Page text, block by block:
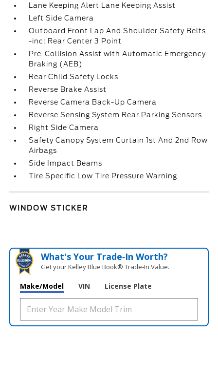
Lane Keeping Alert Lane Keeping Assist
Left Side Camera
Outboard Front Lap And Shoulder Safety Belts
-inc: Rear Center 3 Point
Pre-Collision Assist with Automatic Emergency
Braking (AEB)
Rear Child Safety Locks
Reverse Brake Assist
Reverse Camera Back-Up Camera
Reverse Sensing System Rear Parking Sensors
Right Side Camera
Safety Canopy System Curtain 1st And 2nd Row
Airbags
Side Impact Beams
Tire Specific Low Tire Pressure Warning
WINDOW STICKER
What's Your Trade‑In Worth?
Get your Kelley Blue Book® Trade‑In Value.
Make/Model VIN License Plate